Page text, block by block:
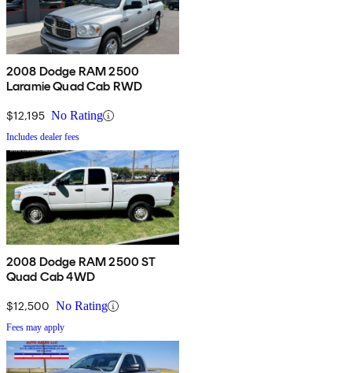
2008 Dodge RAM 2500
Laramie Quad Cab RWD
$12,195 No Rating
Includes dealer fees
2008 Dodge RAM 2500 ST
Quad Cab 4WD
$12,500 No Rating
Fees may apply